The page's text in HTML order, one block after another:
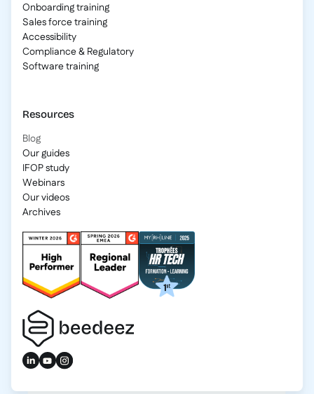
Onboarding training
Sales force training
Accessibility
Compliance & Regulatory
Software training
Resources
Blog
Our guides
IFOP study
Webinars
Our videos
Archives